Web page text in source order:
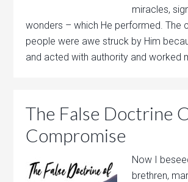
miracles,
wonders – which He performed. The
people were awe struck by Him
and acted with authority and worked
The False Doctrine
Compromise
Now I
brethren,